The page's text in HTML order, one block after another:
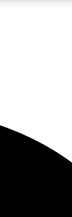
Exclusive, original
JOIN